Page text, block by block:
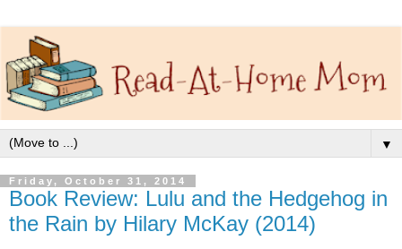
▼
Friday, October 31, 2014
Book Review: Lulu and the Hedgehog in
the Rain by Hilary McKay (2014)